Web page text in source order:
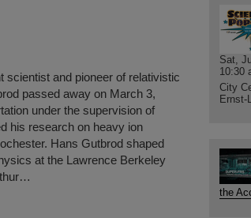
scientist and pioneer of relativistic
passed away on March 3,
under the supervision of
his research on heavy ion
Hans Gutbrod shaped
at the Lawrence Berkeley
Sat,
10:30
City
Ernst-
the